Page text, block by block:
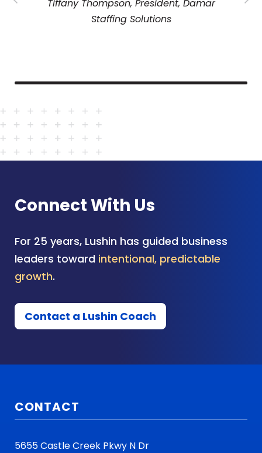
Tiffany Thompson, President, Damar
Staffing Solutions
Connect With Us
For 25 years, Lushin has guided business
leaders toward intentional, predictable
growth.
Contact a Lushin Coach
CONTACT
5655 Castle Creek Pkwy N Dr